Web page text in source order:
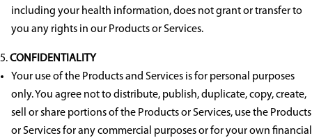
including your health information, does not grant or transfer to
you any rights in our Products or Services.
CONFIDENTIALITY
Your use of the Products and Services is for personal purposes
only. You agree not to distribute, publish, duplicate, copy, create,
sell or share portions of the Products or Services, use the Products
or Services for any commercial purposes or for your own financial